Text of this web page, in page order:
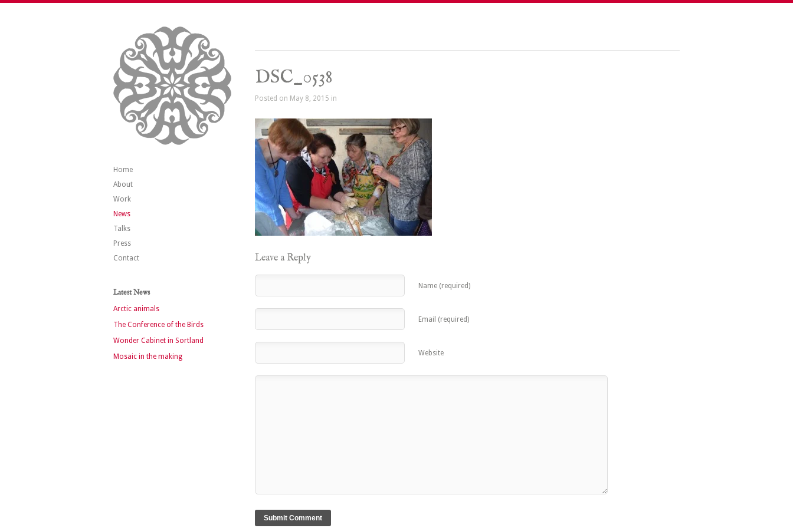
Home
About
Work
News
Talks
Press
Contact
Latest News
Arctic animals
The Conference of the Birds
Wonder Cabinet in Sortland
Mosaic in the making
DSC_0538
Posted on May 8, 2015 in
Leave a Reply
Name (required)
Email (required)
Website